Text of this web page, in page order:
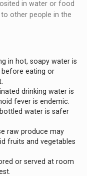
in water or food
other people in the
in hot, soapy water is
eating or
drinking water is
fever is endemic.
water is safer
raw produce may
fruits and vegetables
or served at room